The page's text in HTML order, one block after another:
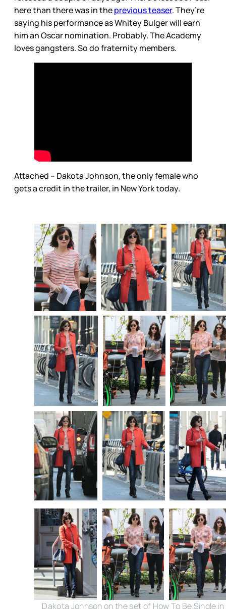
here than there was in theprevious teaser. They’re
saying his performance as Whitey Bulger will earn
him an Oscar nomination. Probably. The Academy
loves gangsters. So do fraternity members.
Attached – Dakota Johnson, the only female who
gets a credit in the trailer, in New York today.
Dakota Johnson on the set of How To Be Single in